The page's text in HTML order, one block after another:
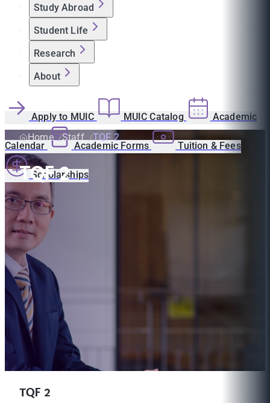
Study Abroad
Student Life
Research
About
Apply to MUIC MUIC Catalog Academic
Calendar Academic Forms Tuition & Fees
Scholarships
Home Staff TQF 2
TQF 2
TQF 2